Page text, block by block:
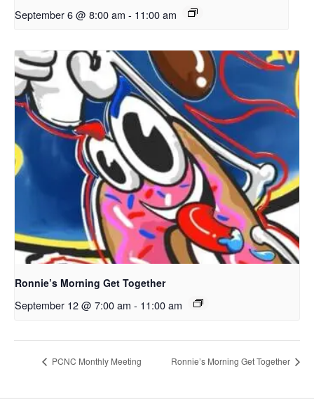
September 6 @ 8:00 am - 11:00 am
Ronnie’s Morning Get Together
September 12 @ 7:00 am - 11:00 am
PCNC Monthly Meeting Ronnie’s Morning Get Together